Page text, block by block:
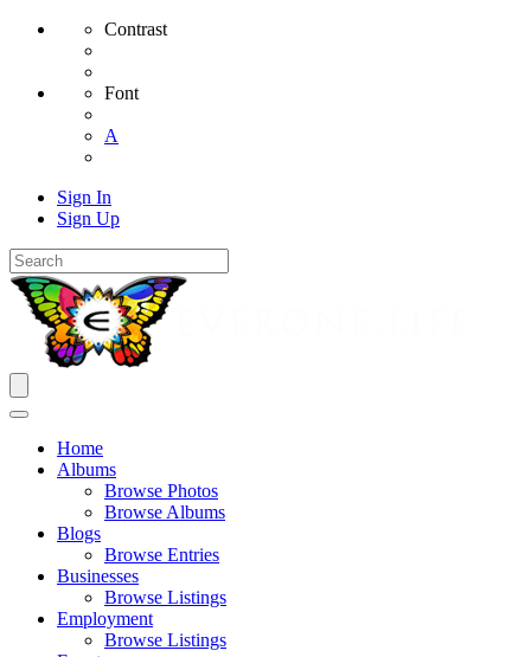
Contrast
Font
A
Sign In
Sign Up
Home
Albums
Browse Photos
Browse Albums
Blogs
Browse Entries
Businesses
Browse Listings
Employment
Browse Listings